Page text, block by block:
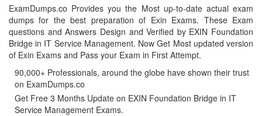
ExamDumps.co Provides you the Most up-to-date actual exam
dumps for the best preparation of Exin Exams. These Exam
questions and Answers Design and Verified by EXIN Foundation
Bridge in IT Service Management. Now Get Most updated version
of Exin Exams and Pass your Exam in First Attempt.
90,000+ Professionals, around the globe have shown their trust
on ExamDumps.co
Get Free 3 Months Update on EXIN Foundation Bridge in IT
Service Management Exams.